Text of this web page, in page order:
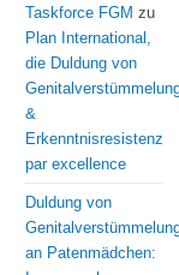
Taskforce FGM zu
Plan International,
die Duldung von
&
Erkenntnisresistenz
par excellence
Duldung von
an Patenmädchen: